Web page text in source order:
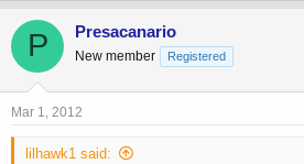
P Presacanario
New member Registered
Mar 1, 2012
lilhawk1 said: